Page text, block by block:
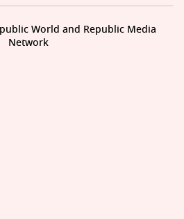
World and Republic Media
Network